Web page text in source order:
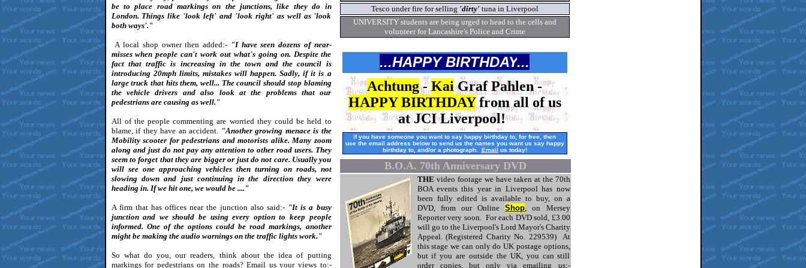
be to place road markings on the junctions, like they do in
London. Things like 'look left' and 'look right' as well as 'look
both ways'."
A local shop owner then added:- "I have seen dozens of near-
misses when people can't work out what's going on. Despite the
fact that traffic is increasing in the town and the council is
introducing 20mph limits, mistakes will happen. Sadly, if it is a
large truck that hits them, well... The council should stop blaming
the vehicle drivers and also look at the problems that our
pedestrians are causing as well."
All of the people commenting are worried they could be held to
blame, if they have an accident. "Another growing menace is the
Mobility scooter for pedestrians and motorists alike. Many zoom
along and just do not pay any attention to other road users. They
seem to forget that they are bigger or just do not care. Usually you
will see one approaching vehicles then turning on roads, not
slowing down and just continuing in the direction they were
heading in. If we hit one, we would be ...."
A firm that has offices near the junction also said:-"It is a busy
junction and we should be using every option to keep people
informed. One of the options could be road markings, another
might be making the audio warnings on the traffic lights work."
So what do you, our readers, think about the idea of putting
markings for pedestrians on the roads? Email us your views to:-
Tesco under fire for selling 'dirty' tuna in Liverpool
UNIVERSITY students are being urged to head to the cells and
volunteer for Lancashire's Police and Crime
...HAPPY BIRTHDAY...
Achtung-KaiGraf Pahlen -
HAPPY BIRTHDAYfrom all of us
at JCI Liverpool!
If you have someone you want to say happy birthday to, for free, then
use the email address below to send us the names you want us say happy
birthday to, and/or a photograph.
Email us today!
B.O.A. 70th Anniversary DVD
THE video footage we have taken at the 70th
BOA events this year in Liverpool has now
been fully edited is available to buy, on a
DVD, from our OnlineShop, on Mersey
Reporter very soon. For each DVD sold, £3.00
will go to the Liverpool's Lord Mayor's Charity
Appeal. (Registered Charity No. 229539) At
this stage we can only do UK postage options,
but if you are outside the UK, you can still
order copies, but only via emailing us:-